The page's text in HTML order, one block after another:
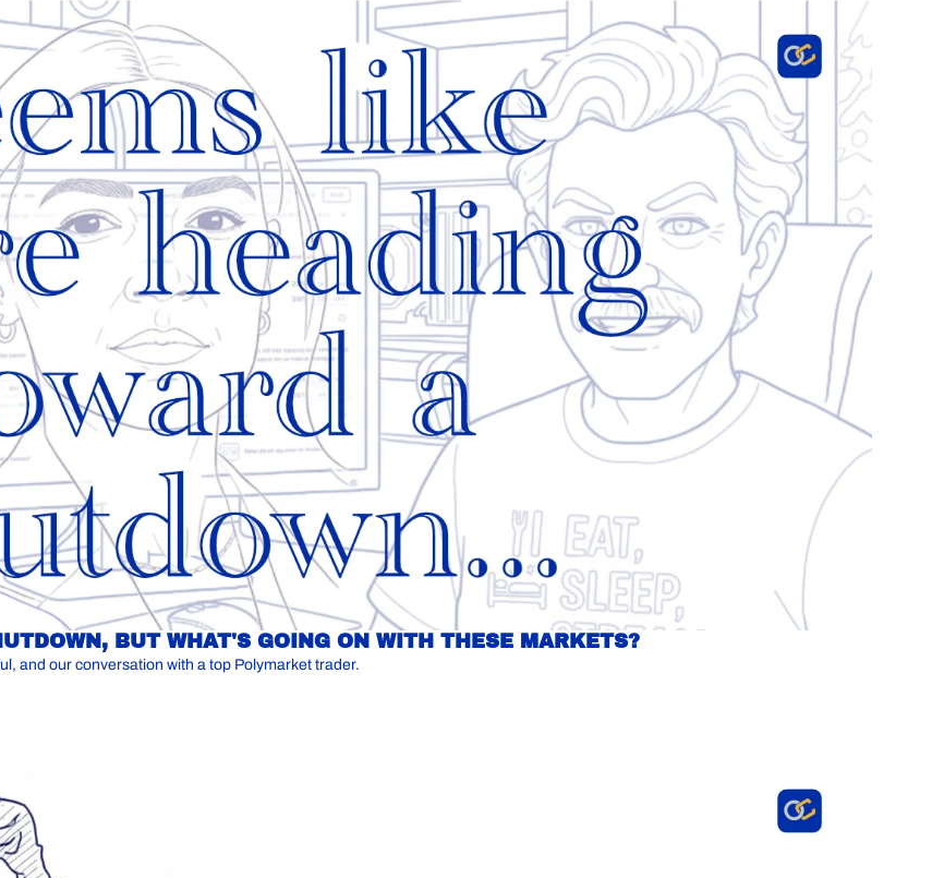
BUT WHAT'S GOING ON WITH THESE MARKETS?